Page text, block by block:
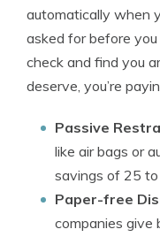
automatically when
asked for before
check and find you
deserve, you’re
Passive
like air bags or
savings of 25
Paper-free
companies give